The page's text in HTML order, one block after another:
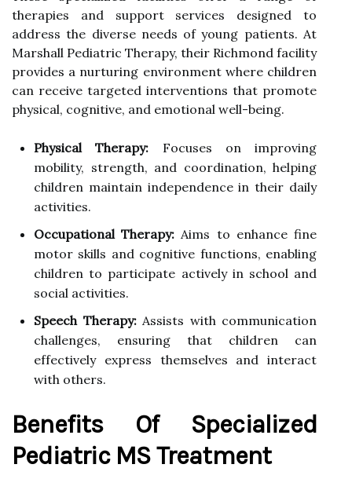
therapies and support services designed to
address the diverse needs of young patients. At
Marshall Pediatric Therapy, their Richmond facility
provides a nurturing environment where children
can receive targeted interventions that promote
physical, cognitive, and emotional well-being.
Physical Therapy: Focuses on improving
mobility, strength, and coordination, helping
children maintain independence in their daily
activities.
Occupational Therapy: Aims to enhance fine
motor skills and cognitive functions, enabling
children to participate actively in school and
social activities.
Speech Therapy:Assists with communication
challenges, ensuring that children can
effectively express themselves and interact
with others.
Benefits Of Specialized
Pediatric MS Treatment